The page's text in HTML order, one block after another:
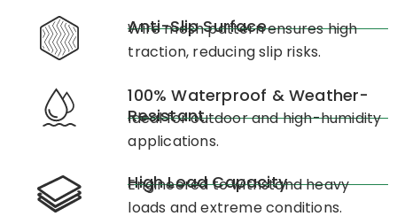
Anti-Slip Surface
Wire mesh pattern ensures high
traction, reducing slip risks.
100% Waterproof & Weather-
Resistant
Ideal for outdoor and high-humidity
applications.
High Load Capacity
Engineered to withstand heavy
loads and extreme conditions.